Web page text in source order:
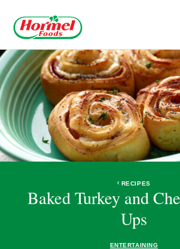
RECIPES
Baked Turkey and
Ups
ENTERTAINING